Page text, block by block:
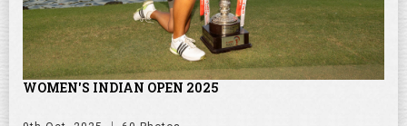
WOMEN'S INDIAN OPEN 2025